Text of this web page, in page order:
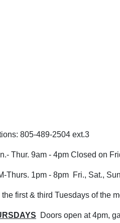
805-489-2504 ext.3
Thur. 9am - 4pm Closed on
Thurs. 1pm - 8pm Fri., Sat.,
first & third Tuesdays of the
Doors open at 4pm,